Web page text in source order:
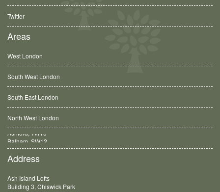
Twitter
Areas
West London
South West London
South East London
North West London
Balham, SW12
Address
Ash Island Lofts
Building 3, Chiswick Park